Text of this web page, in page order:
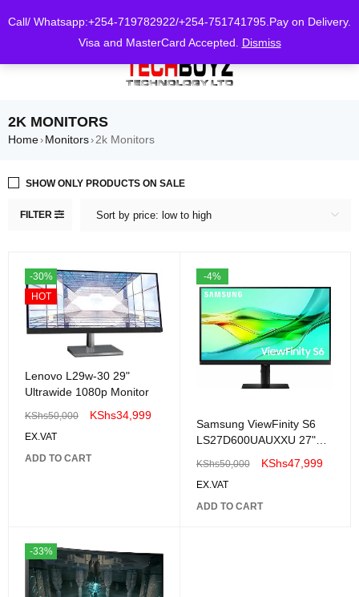
Call/ Whatsapp:+254-719782922/+254-751741795.Pay on Delivery.
Visa and MasterCard Accepted. Dismiss
2K MONITORS
Home› Monitors› 2k Monitors
FILTER Sort by price: low to high
SHOW ONLY PRODUCTS ON SALE
-30%
HOT
Lenovo L29w-30 29"
Ultrawide 1080p Monitor
KShs50,000 KShs34,999
EX.VAT
ADD TO CART
-4%
Samsung ViewFinity S6
LS27D600UAUXXU 27"
C Height adjustable-
LS27D600EAUXUE
KShs50,000 KShs47,999
EX.VAT
ADD TO CART
-33%